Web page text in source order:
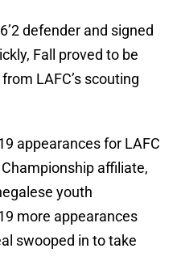
defender and signed
Fall proved to be
LAFC’s scouting
appearances for LAFC
affiliate,
youth
more appearances
swooped in to take